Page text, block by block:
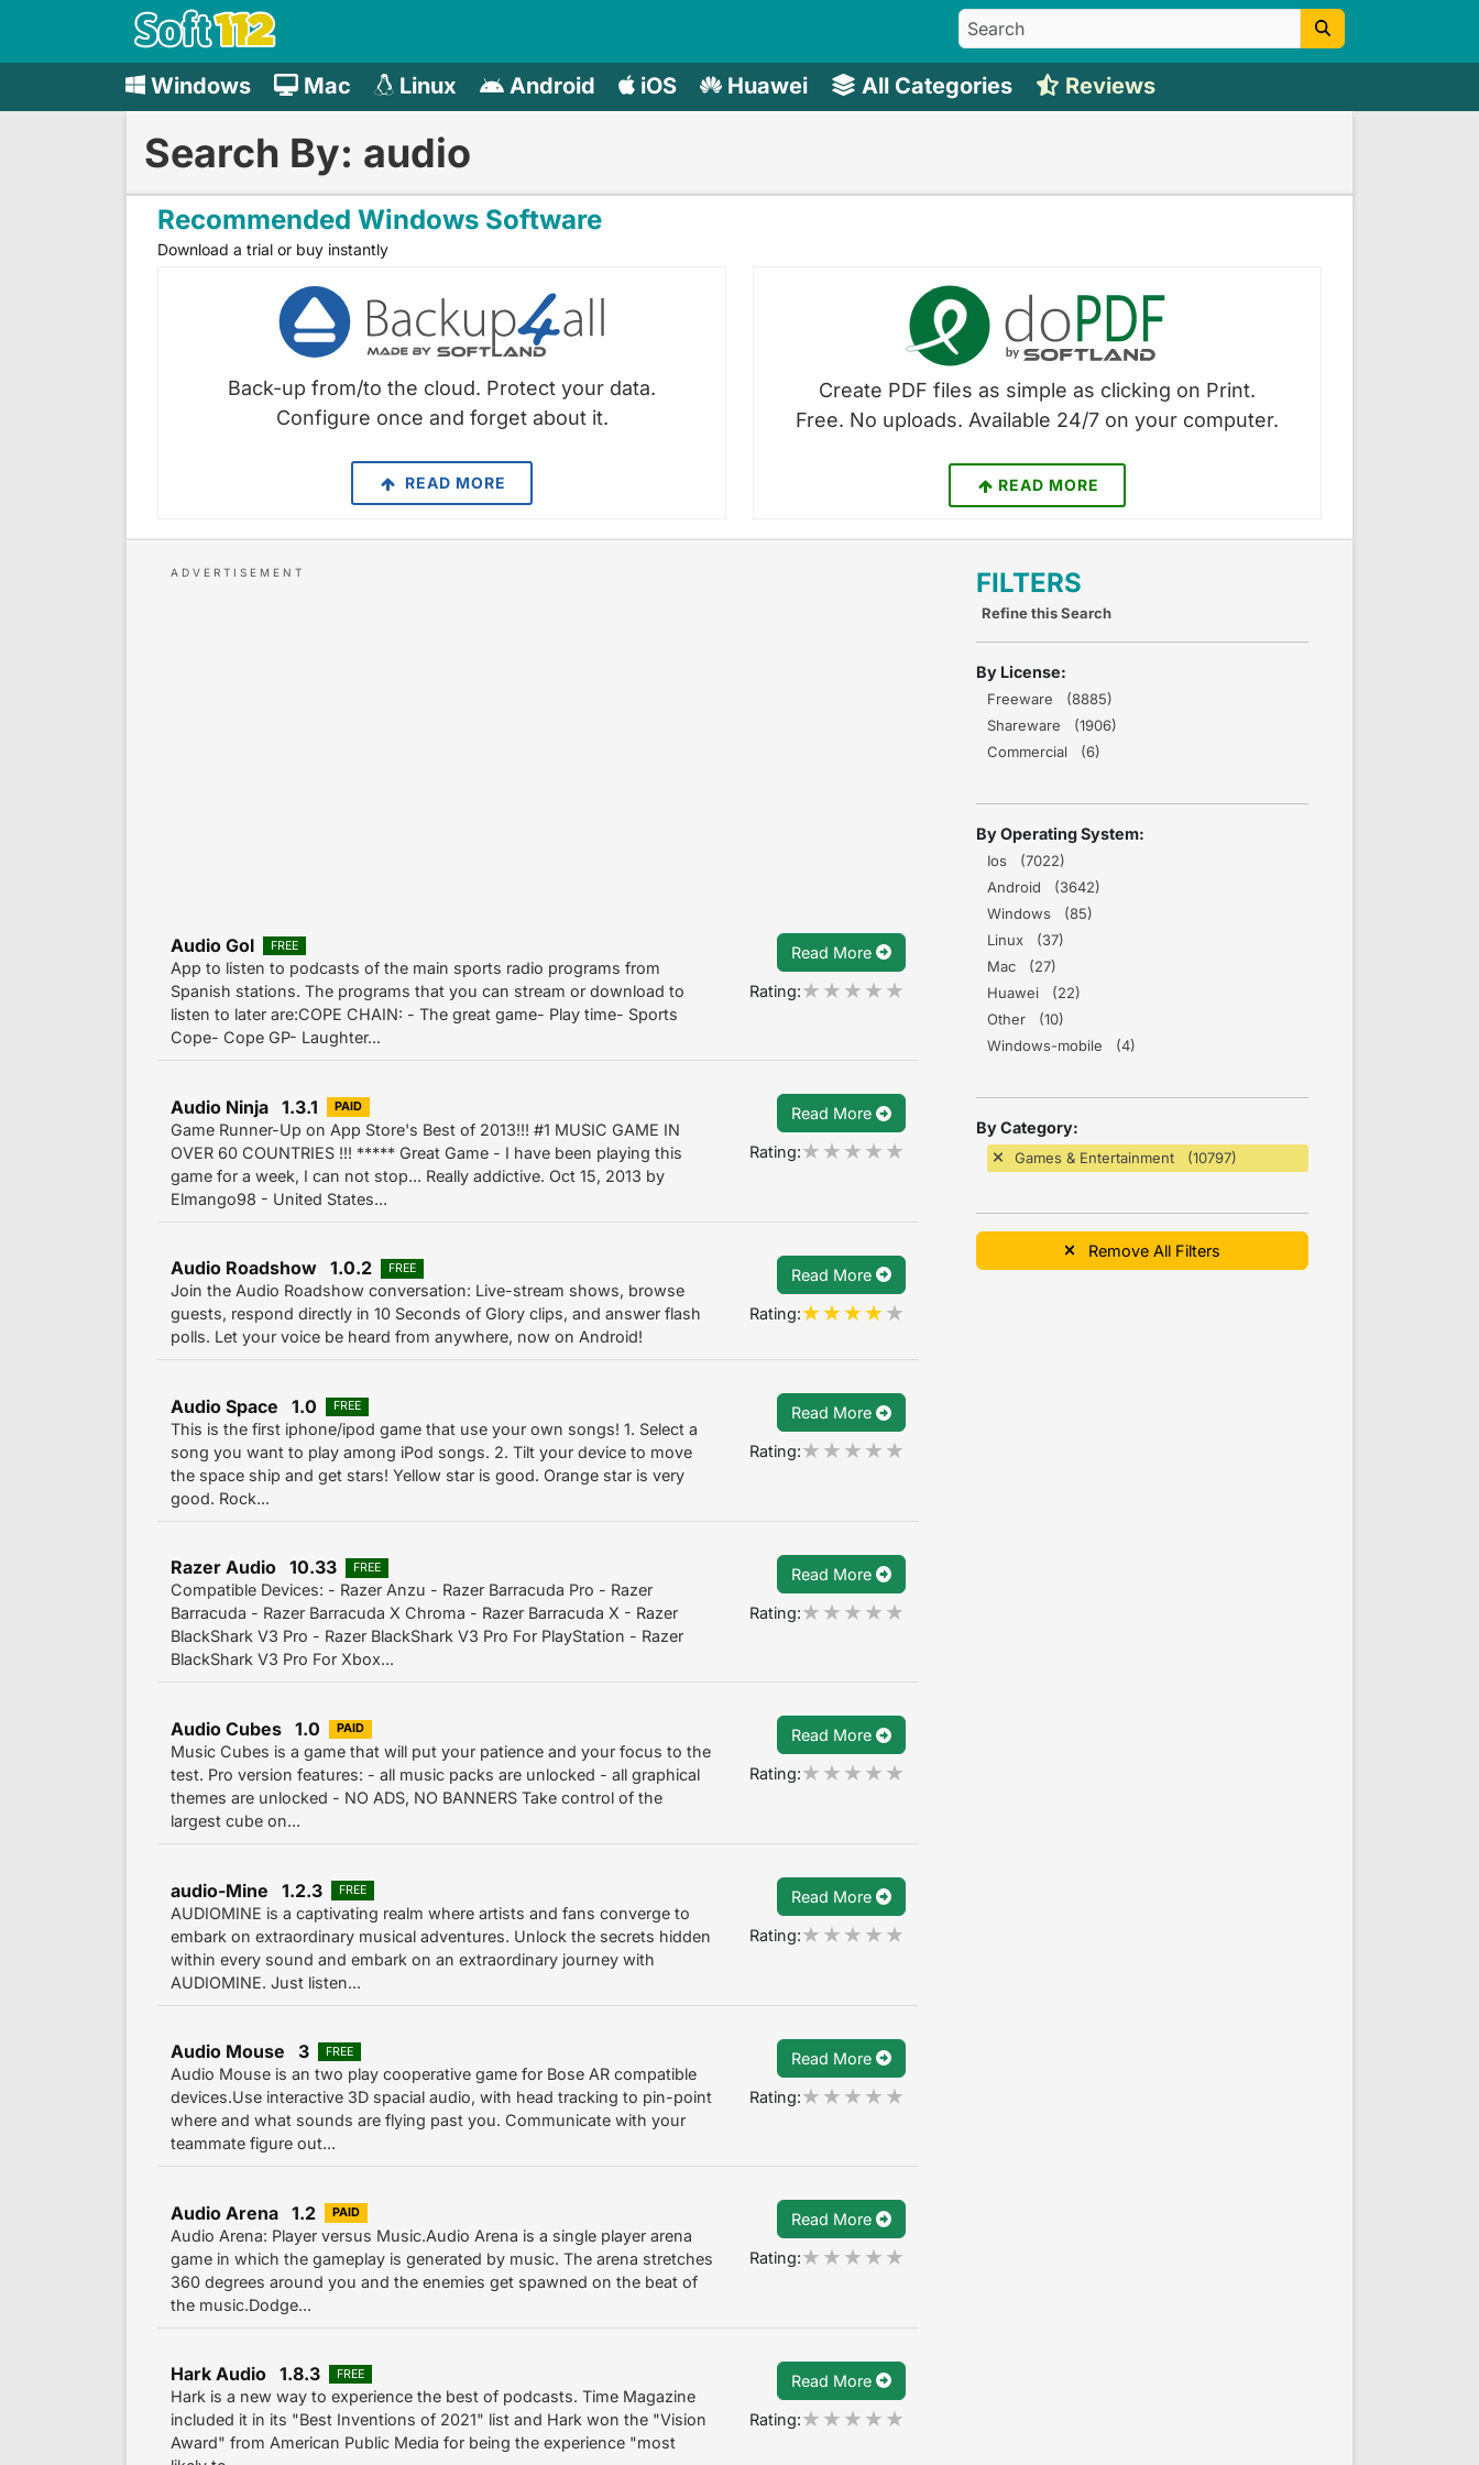
Windows Mac Linux Android iOS Huawei All Categories Reviews
Search By: audio
Recommended Windows Software
Download a trial or buy instantly
Back-up from/to the cloud. Protect your data.
Configure once and forget about it.
READ MORE
Create PDF files as simple as clicking on Print.
Free. No uploads. Available 24/7 on your computer.
READ MORE
Audio Gol FREE
App to listen to podcasts of the main sports radio programs from
Spanish stations. The programs that you can stream or download to
listen to later are:COPE CHAIN: - The great game- Play time- Sports
Cope- Cope GP- Laughter...
Read More
Rating:
Audio Ninja 1.3.1 PAID
Game Runner-Up on App Store's Best of 2013!!! #1 MUSIC GAME IN
OVER 60 COUNTRIES !!! ***** Great Game - I have been playing this
game for a week, I can not stop... Really addictive. Oct 15, 2013 by
Elmango98 - United States...
Read More
Rating:
Audio Roadshow 1.0.2 FREE
Join the Audio Roadshow conversation: Live-stream shows, browse
guests, respond directly in 10 Seconds of Glory clips, and answer flash
polls. Let your voice be heard from anywhere, now on Android!
Read More
Rating:
Audio Space 1.0 FREE
This is the first iphone/ipod game that use your own songs! 1. Select a
song you want to play among iPod songs. 2. Tilt your device to move
the space ship and get stars! Yellow star is good. Orange star is very
good. Rock...
Read More
Rating:
Razer Audio 10.33 FREE
Compatible Devices: - Razer Anzu - Razer Barracuda Pro - Razer
Barracuda - Razer Barracuda X Chroma - Razer Barracuda X - Razer
BlackShark V3 Pro - Razer BlackShark V3 Pro For PlayStation - Razer
BlackShark V3 Pro For Xbox...
Read More
Rating:
Audio Cubes 1.0 PAID
Music Cubes is a game that will put your patience and your focus to the
test. Pro version features: - all music packs are unlocked - all graphical
themes are unlocked - NO ADS, NO BANNERS Take control of the
largest cube on...
Read More
Rating:
audio-Mine 1.2.3 FREE
AUDIOMINE is a captivating realm where artists and fans converge to
embark on extraordinary musical adventures. Unlock the secrets hidden
within every sound and embark on an extraordinary journey with
AUDIOMINE. Just listen...
Read More
Rating:
Audio Mouse 3 FREE
Audio Mouse is an two play cooperative game for Bose AR compatible
devices.Use interactive 3D spacial audio, with head tracking to pin-point
where and what sounds are flying past you. Communicate with your
teammate figure out...
Read More
Rating:
Audio Arena 1.2 PAID
Audio Arena: Player versus Music.Audio Arena is a single player arena
game in which the gameplay is generated by music. The arena stretches
360 degrees around you and the enemies get spawned on the beat of
the music.Dodge...
Read More
Rating:
Hark Audio 1.8.3 FREE
Hark is a new way to experience the best of podcasts. Time Magazine
included it in its "Best Inventions of 2021" list and Hark won the "Vision
Award" from American Public Media for being the experience "most
Read More
Rating:
FILTERS
Refine this Search
By License:
Freeware (8885)
Shareware (1906)
Commercial (6)
By Operating System:
Ios (7022)
Android (3642)
Windows (85)
Linux (37)
Mac (27)
Huawei (22)
Other (10)
Windows-mobile (4)
By Category:
Games & Entertainment (10797)
Remove All Filters